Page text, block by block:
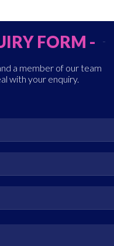
FORM -
a member of our team
with your enquiry.